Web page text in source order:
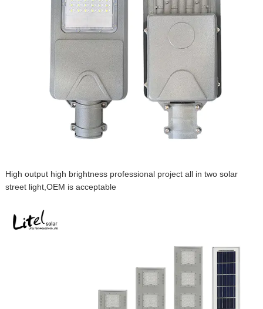
High output high brightness professional project all in two solar
street light,OEM is acceptable